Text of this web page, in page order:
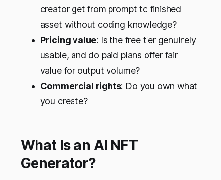
creator get from prompt to finished
asset without coding knowledge?
Pricing value: Is the free tier genuinely
usable, and do paid plans offer fair
value for output volume?
Commercial rights: Do you own what
you create?
What Is an AI NFT
Generator?